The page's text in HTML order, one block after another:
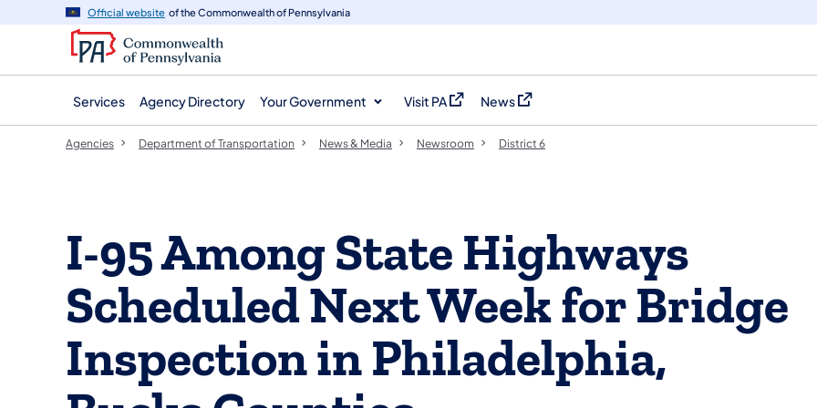
navigation
content
Official website of the Commonwealth of Pennsylvania
Services Agency Directory Your Government Visit PA
(opens in a new tab)
News
(opens in a new tab)
Agencies Department of Transportation News & Media Newsroom District 6
I-95 Among State Highways
Scheduled Next Week for Bridge
Inspection in Philadelphia,